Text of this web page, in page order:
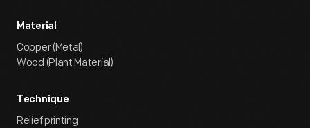
Material
Copper (Metal)
Wood (Plant Material)
Technique
Relief printing